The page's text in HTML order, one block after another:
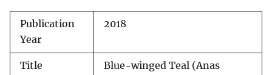
Publication
Year
2018
Title
Blue-winged Teal (Anas